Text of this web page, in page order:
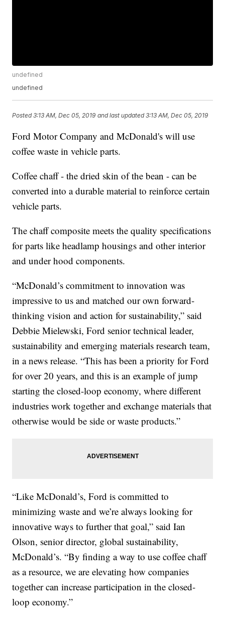
undefined
undefined
Posted3:13 AM, Dec 05, 2019 and last updated 3:13 AM, Dec 05, 2019
Ford Motor Company and McDonald's will use
coffee waste in vehicle parts.
Coffee chaff - the dried skin of the bean - can be
converted into a durable material to reinforce certain
vehicle parts.
The chaff composite meets the quality specifications
for parts like headlamp housings and other interior
and under hood components.
“McDonald’s commitment to innovation was
impressive to us and matched our own forward-
thinking vision and action for sustainability,” said
Debbie Mielewski, Ford senior technical leader,
sustainability and emerging materials research team,
in a news release. “This has been a priority for Ford
for over 20 years, and this is an example of jump
starting the closed-loop economy, where different
industries work together and exchange materials that
otherwise would be side or waste products.”
“Like McDonald’s, Ford is committed to
minimizing waste and we’re always looking for
innovative ways to further that goal,” said Ian
Olson, senior director, global sustainability,
McDonald’s. “By finding a way to use coffee chaff
as a resource, we are elevating how companies
together can increase participation in the closed-
loop economy.”